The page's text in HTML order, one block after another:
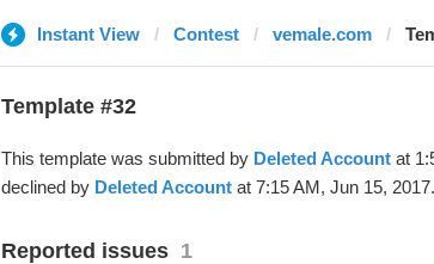
Instant View Contest vemale.com
Template #32
This template was submitted by Deleted Accountat
declined by Deleted Accountat 7:15 AM, Jun 15, 2017.
Reported issues 1